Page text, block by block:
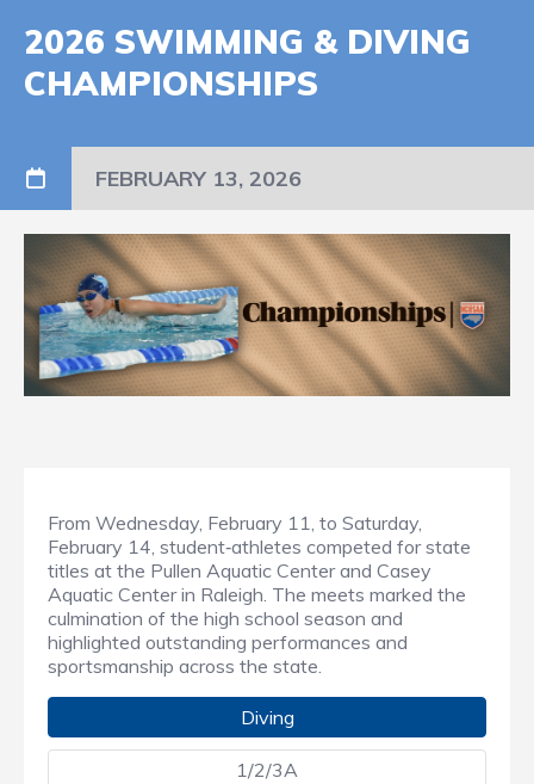
2026 SWIMMING & DIVING
CHAMPIONSHIPS
FEBRUARY 13, 2026
From Wednesday, February 11, to Saturday,
February 14, student‑athletes competed for state
titles at the Pullen Aquatic Center and Casey
Aquatic Center in Raleigh. The meets marked the
culmination of the high school season and
highlighted outstanding performances and
sportsmanship across the state.
Diving
1/2/3A